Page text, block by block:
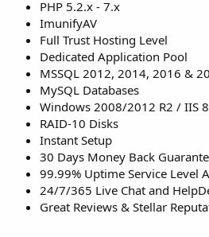
PHP 5.2.x - 7.x
ImunifyAV
Full Trust Hosting Level
Dedicated Application Pool
MSSQL 2012, 2014, 2016 &
MySQL Databases
Windows 2008/2012 R2 / IIS 8
RAID-10 Disks
Instant Setup
30 Days Money Back
99.99% Uptime Service Level
24/7/365 Live Chat and
Great Reviews & Stellar